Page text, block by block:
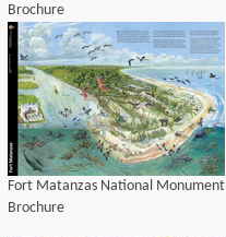
Brochure
Fort Matanzas National Monument
Brochure